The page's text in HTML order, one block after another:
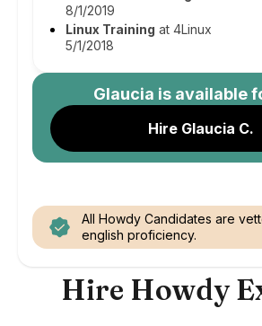
8/1/2019
Linux Training at 4Linux
5/1/2018
Glaucia is available
Hire Glaucia C.
All Howdy Candidates are
english proficiency.
Hire Howdy